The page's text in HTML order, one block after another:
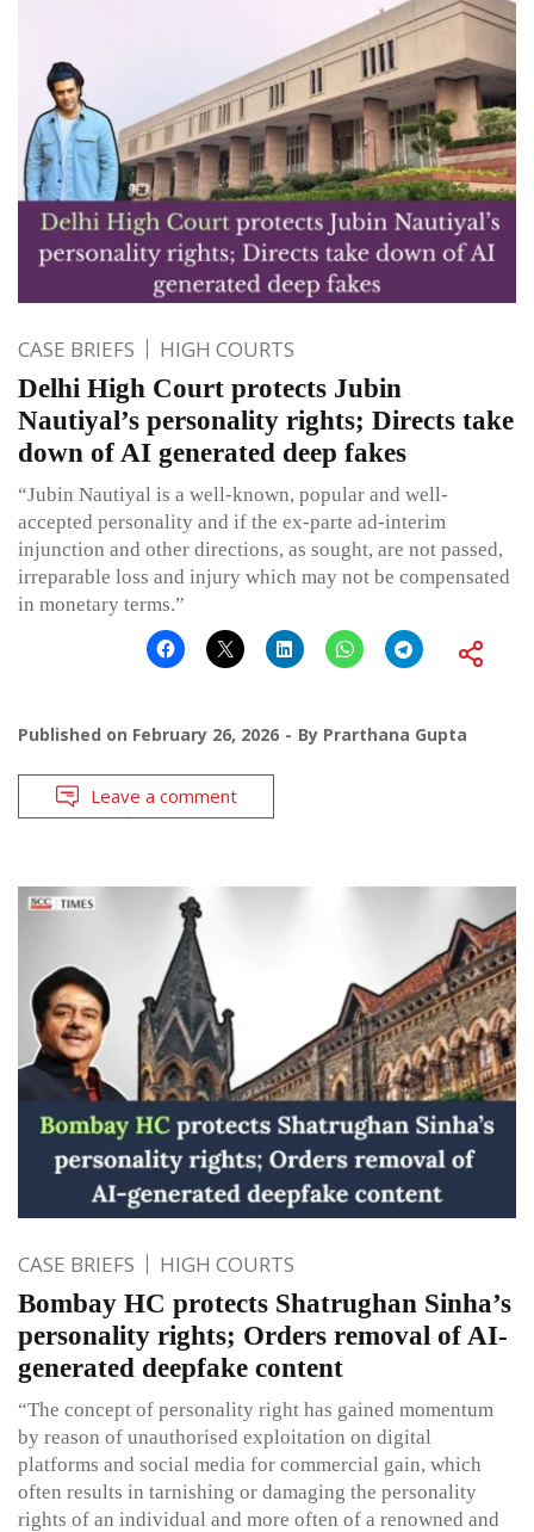
CASE BRIEFS HIGH COURTS
Delhi High Court protects Jubin
Nautiyal’s personality rights; Directs take
down of AI generated deep fakes
“Jubin Nautiyal is a well-known, popular and well-
accepted personality and if the ex-parte ad-interim
injunction and other directions, as sought, are not passed,
irreparable loss and injury which may not be compensated
in monetary terms.”
Published on February 26, 2026 By Prarthana Gupta
Leave a comment
CASE BRIEFS HIGH COURTS
Bombay HC protects Shatrughan Sinha’s
personality rights; Orders removal of AI-
generated deepfake content
“The concept of personality right has gained momentum
by reason of unauthorised exploitation on digital
platforms and social media for commercial gain, which
often results in tarnishing or damaging the personality
rights of an individual and more often of a renowned and